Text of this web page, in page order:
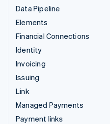
Data Pipeline
Elements
Financial Connections
Identity
Invoicing
Issuing
Link
Managed Payments
Payment links